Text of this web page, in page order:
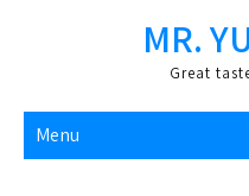
MR.
Great
Menu